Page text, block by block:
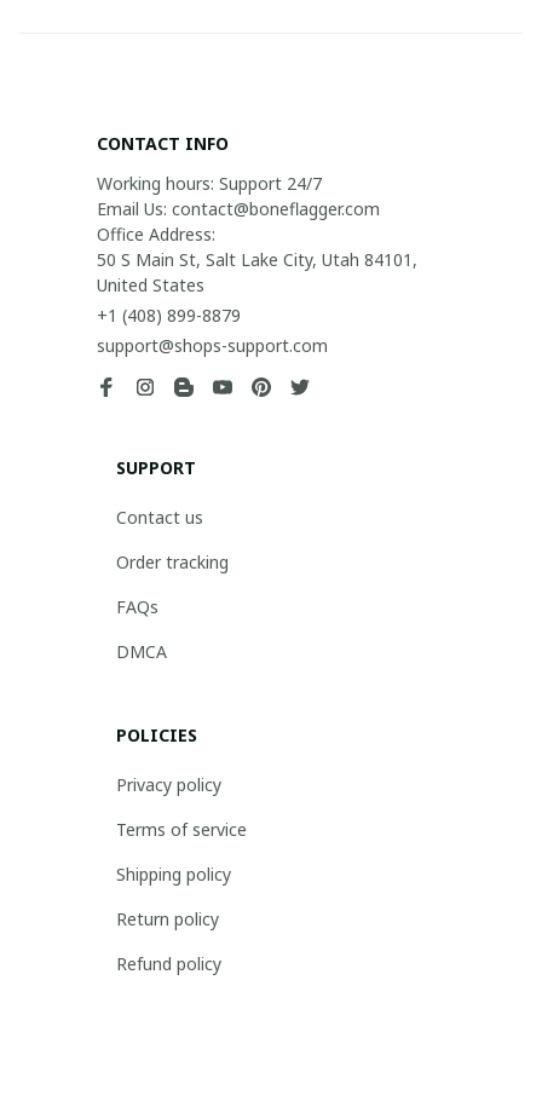
CONTACT INFO
Working hours: Support 24/7
Email Us: contact@boneflagger.com
Office Address:
50 S Main St, Salt Lake City, Utah 84101,
United States
+1 (408) 899-8879
support@shops-support.com
SUPPORT
Contact us
Order tracking
FAQs
DMCA
POLICIES
Privacy policy
Terms of service
Shipping policy
Return policy
Refund policy